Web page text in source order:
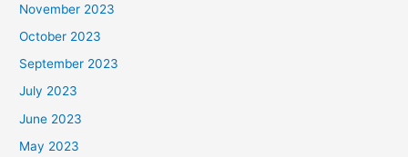
November 2023
October 2023
September 2023
July 2023
June 2023
May 2023